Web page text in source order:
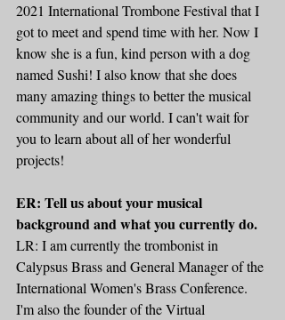
2021 International Trombone Festival that I
got to meet and spend time with her. Now I
know she is a fun, kind person with a dog
named Sushi! I also know that she does
many amazing things to better the musical
community and our world. I can't wait for
you to learn about all of her wonderful
projects!
ER: Tell us about your musical
background and what you currently do.
LR: I am currently the trombonist in
Calypsus Brass and General Manager of the
International Women's Brass Conference.
I'm also the founder of the Virtual